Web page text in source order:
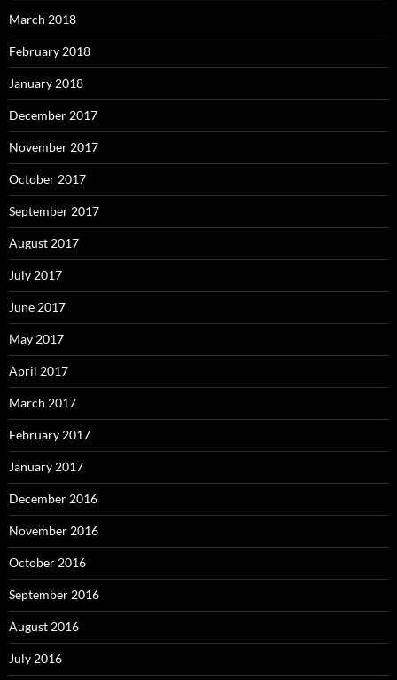
March 2018
February 2018
January 2018
December 2017
November 2017
October 2017
September 2017
August 2017
July 2017
June 2017
May 2017
April 2017
March 2017
February 2017
January 2017
December 2016
November 2016
October 2016
September 2016
August 2016
July 2016